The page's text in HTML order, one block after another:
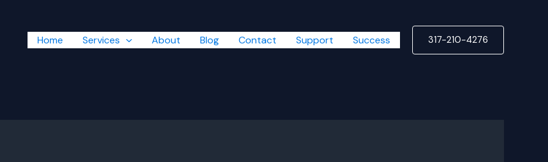
Home Services About Blog Contact Support Success 317-210-4276